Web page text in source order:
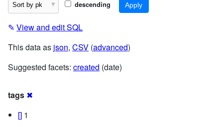
descending
✎ View and edit SQL
This data as json, CSV (advanced)
Suggested facets: created (date)
tags ✖
[] 1